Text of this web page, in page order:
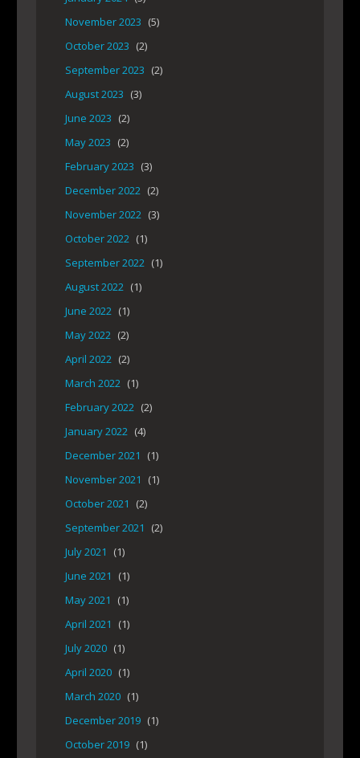
November 2023 (5)
October 2023 (2)
September 2023 (2)
August 2023 (3)
June 2023 (2)
May 2023 (2)
February 2023 (3)
December 2022 (2)
November 2022 (3)
October 2022 (1)
September 2022 (1)
August 2022 (1)
June 2022 (1)
May 2022 (2)
April 2022 (2)
March 2022 (1)
February 2022 (2)
January 2022 (4)
December 2021
(1)
November 2021
(1)
October 2021
(2)
September 2021
(2)
July 2021
(1)
June 2021
(1)
May 2021
(1)
April 2021
(1)
July 2020 (1)
April 2020 (1)
March 2020 (1)
December 2019 (1)
October 2019 (1)